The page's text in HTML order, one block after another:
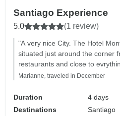
Santiago Experience
5.0 (1 review)
"A very nice City. The Hotel
situated just around the corner
restaurants and close to
Marianne, traveled in December
Duration
4 days
Destinations
Santiago